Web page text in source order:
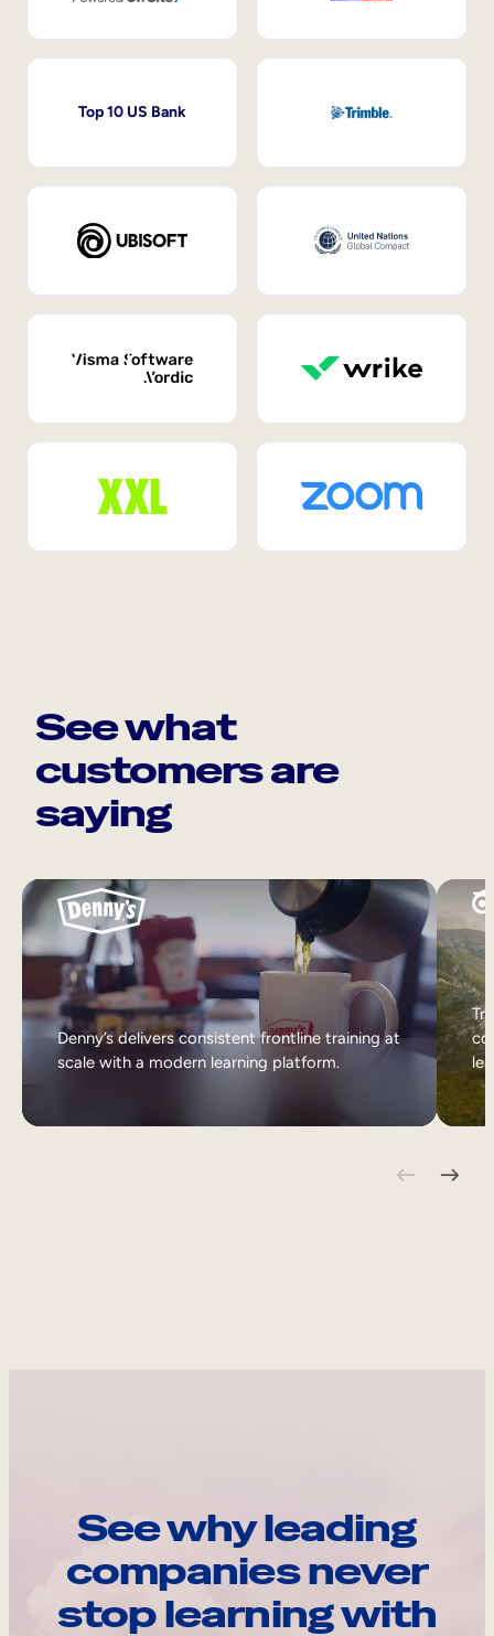
Top 10 US Bank
See what
customers are
saying
Denny’s delivers consistent frontline training at
scale with a modern learning platform.
See why leading
companies never
stop learning with